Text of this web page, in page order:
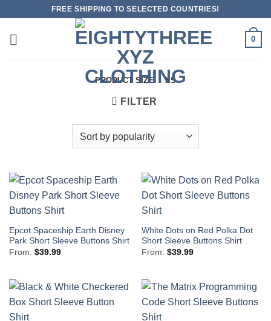
content
FREE SHIPPING TO SELECTED COUNTRIES!
0
PRODUCT SIZE XS
FILTER
Epcot Spaceship Earth Disney
Park Short Sleeve Buttons Shirt
From: $39.99
White Dots on Red Polka Dot
Short Sleeve Buttons Shirt
From: $39.99